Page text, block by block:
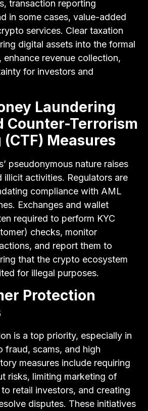
transaction reporting
in some cases, value-added
services. Clear taxation
digital assets into the formal
enhance revenue collection,
for investors and
Laundering
Counter-Terrorism
Measures
pseudonymous nature raises
illicit activities. Regulators are
compliance with AML
Exchanges and wallet
required to perform KYC
checks, monitor
and report them to
that the crypto ecosystem
for illegal purposes.
Protection
is a top priority, especially in
fraud, scams, and high
measures include requiring
risks, limiting marketing of
retail investors, and creating
disputes. These initiatives